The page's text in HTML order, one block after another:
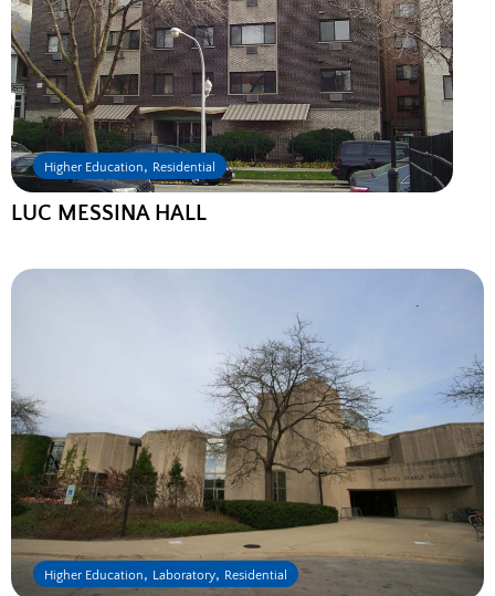
Higher Education, Residential
LUC MESSINA HALL
Higher Education, Laboratory, Residential